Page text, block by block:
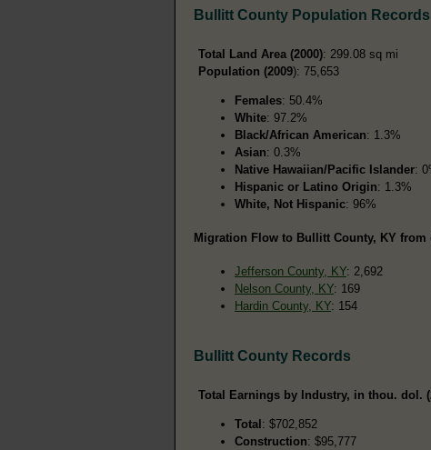
Bullitt County Population Records
Total Land Area (2000): 299.08 sq mi
Population (2009): 75,653
Females: 50.4%
White: 97.2%
Black/African American: 1.3%
Asian: 0.3%
Native Hawaiian/Pacific Islander:
Hispanic or Latino Origin: 1.3%
White, Not Hispanic: 96%
Migration Flow to Bullitt County, KY from
Jefferson County, KY: 2,692
Nelson County, KY: 169
Hardin County, KY: 154
Bullitt County Records
Total Earnings by Industry, in thou. dol.
Total : $702,852
Construction: $95,777